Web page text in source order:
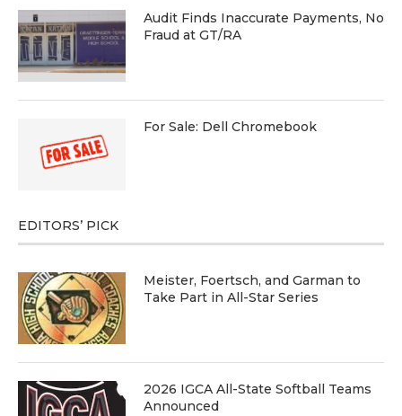
Audit Finds Inaccurate Payments, No
Fraud at GT/RA
For Sale: Dell Chromebook
EDITORS’ PICK
Meister, Foertsch, and Garman to
Take Part in All-Star Series
2026 IGCA All-State Softball Teams
Announced